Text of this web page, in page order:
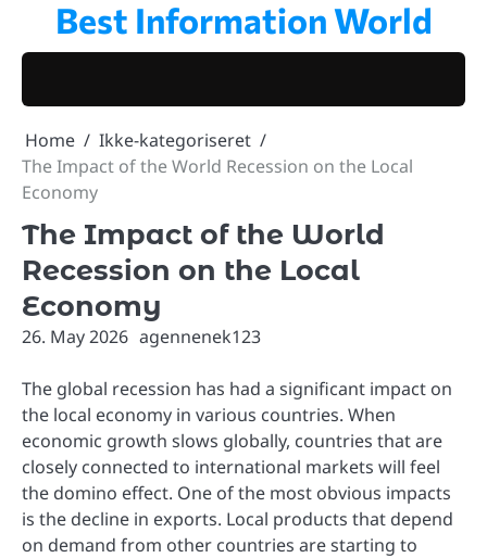
content
Best Information World
Home
Ikke-kategoriseret
The Impact of the World Recession on the Local
Economy
The Impact of the World
Recession on the Local
Economy
26. May 2026 agennenek123
The global recession has had a significant impact on
the local economy in various countries. When
economic growth slows globally, countries that are
closely connected to international markets will feel
the domino effect. One of the most obvious impacts
is the decline in exports. Local products that depend
on demand from other countries are starting to